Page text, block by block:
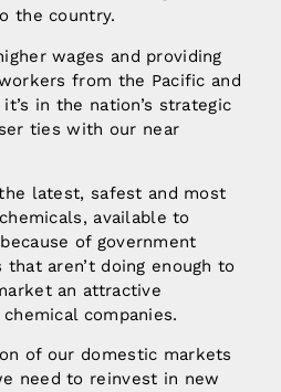
the country.
wages and providing
from the Pacific and
in the nation’s strategic
ties with our near
latest, safest and most
available to
of government
aren’t doing enough to
an attractive
companies.
of our domestic markets
need to reinvest in new